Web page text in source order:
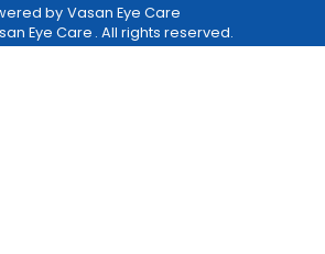
by Vasan Eye Care
Eye Care . All rights reserved.